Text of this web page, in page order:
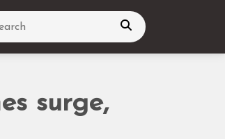
Search
surge,